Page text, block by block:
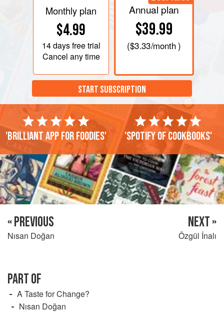
Monthly plan
$4.99
14 daysfree trial
Cancel any time
Annual plan
$39.99
($3.33/month )
START SUBSCRIPTION
'Brilliant app for foodies' 'Spotify of cookbooks'
« PREVIOUS
Nısan Doğan
NEXT »
Özgül İnalı
PART OF
A Taste for Change?
Nısan Doğan